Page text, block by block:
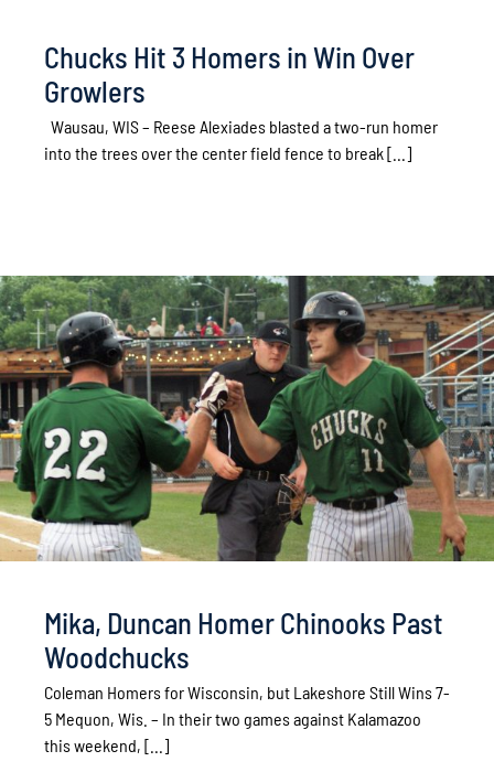
Chucks Hit 3 Homers in Win Over
Growlers
Wausau, WIS – Reese Alexiades blasted a two-run homer
into the trees over the center field fence to break [...]
Mika, Duncan Homer Chinooks Past
Woodchucks
Coleman Homers for Wisconsin, but Lakeshore Still Wins 7-
5 Mequon, Wis. – In their two games against Kalamazoo
this weekend, [...]